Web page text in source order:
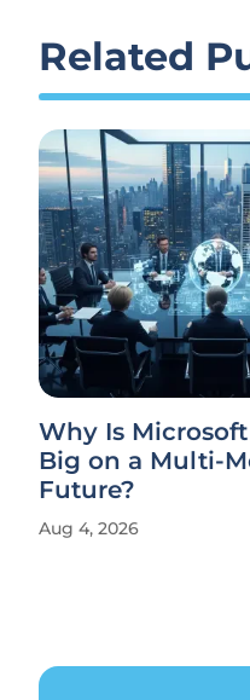
Related
Why Is
Big on a Multi-
Future?
Aug 4, 2026